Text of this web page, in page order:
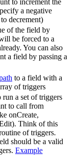
to increment the
a negative
decrement)
of the field by
be forced to a
You can also
a field by passing a
to a field with a
of triggers
run a set of triggers
to call from
onCreate,
Think of this
of triggers.
should be a valid
Example